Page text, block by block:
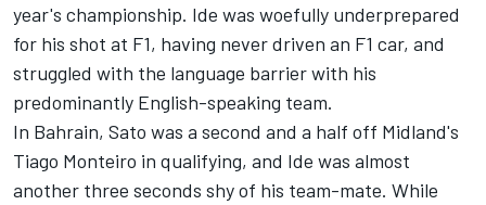
year's championship. Ide was woefully underprepared
for his shot at F1, having never driven an F1 car, and
struggled with the language barrier with his
predominantly English-speaking team.
In Bahrain, Sato was a second and a half off Midland's
Tiago Monteiro in qualifying, and Ide was almost
another three seconds shy of his team-mate. While